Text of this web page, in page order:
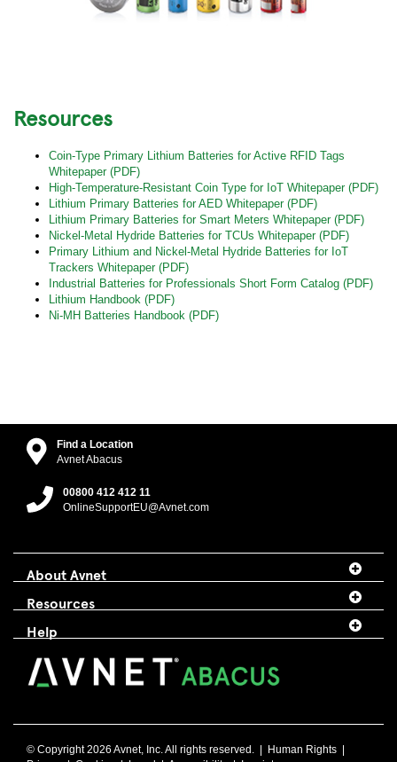
Resources
Coin-Type Primary Lithium Batteries for Active RFID Tags
Whitepaper (PDF)
High-Temperature-Resistant Coin Type for IoT Whitepaper (PDF)
Lithium Primary Batteries for AED Whitepaper (PDF)
Lithium Primary Batteries for Smart Meters Whitepaper (PDF)
Nickel-Metal Hydride Batteries for TCUs Whitepaper (PDF)
Primary Lithium and Nickel-Metal Hydride Batteries for IoT
Trackers Whitepaper (PDF)
Industrial Batteries for Professionals Short Form Catalog (PDF)
Lithium Handbook (PDF)
Ni-MH Batteries Handbook (PDF)
Find a Location
Avnet Abacus
00800 412 412 11
OnlineSupportEU@Avnet.com
About Avnet
Resources
Help
© Copyright 2026 Avnet, Inc. All rights reserved. | Human Rights |